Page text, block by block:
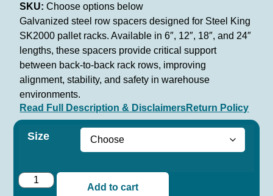
SKU: Choose options below
Galvanized steel row spacers designed for Steel King
SK2000 pallet racks. Available in 6″, 12″, 18″, and 24″
lengths, these spacers provide critical support
between back-to-back rack rows, improving
alignment, stability, and safety in warehouse
environments.
Read Full Description & DisclaimersReturn Policy
Size
Add to cart